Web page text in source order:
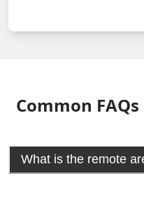
Common
What is the remote